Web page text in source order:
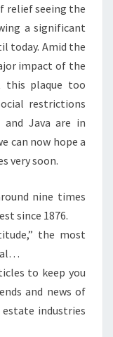
relief seeing the
a significant
today. Amid the
impact of the
this plaque too
restrictions
Java are in
can now hope a
very soon.
nine times
since 1876.
the most
to keep you
and news of
industries